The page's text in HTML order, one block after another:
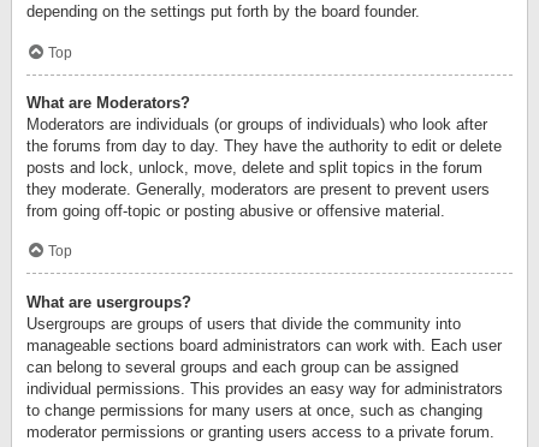
depending on the settings put forth by the board founder.
Top
What are Moderators?
Moderators are individuals (or groups of individuals) who look after
the forums from day to day. They have the authority to edit or delete
posts and lock, unlock, move, delete and split topics in the forum
they moderate. Generally, moderators are present to prevent users
from going off-topic or posting abusive or offensive material.
Top
What are usergroups?
Usergroups are groups of users that divide the community into
manageable sections board administrators can work with. Each user
can belong to several groups and each group can be assigned
individual permissions. This provides an easy way for administrators
to change permissions for many users at once, such as changing
moderator permissions or granting users access to a private forum.